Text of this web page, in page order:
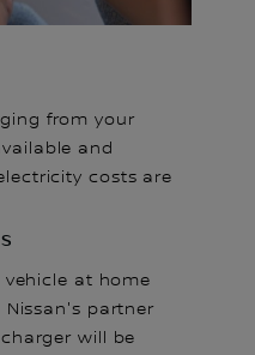
from your
and
costs are
at home
partner
will be